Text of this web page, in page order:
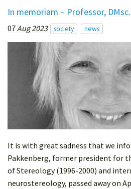
In memoriam – Professor,
07Aug 2023 society news
It is with great sadness that we
Pakkenberg, former president for
of Stereology (1996-2000) and
neurostereology, passed away on